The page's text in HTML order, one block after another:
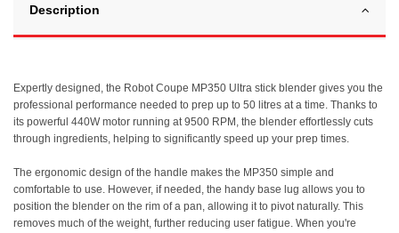
Description
Expertly designed, the Robot Coupe MP350 Ultra stick blender gives you the
professional performance needed to prep up to 50 litres at a time. Thanks to
its powerful 440W motor running at 9500 RPM, the blender effortlessly cuts
through ingredients, helping to significantly speed up your prep times.
The ergonomic design of the handle makes the MP350 simple and
comfortable to use. However, if needed, the handy base lug allows you to
position the blender on the rim of a pan, allowing it to pivot naturally. This
removes much of the weight, further reducing user fatigue. When you're